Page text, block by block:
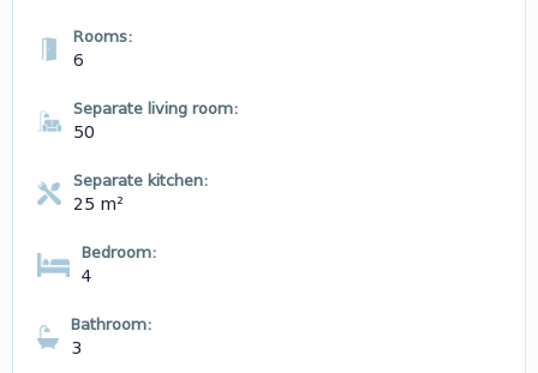
Rooms:
6
Separate living room:
50
Separate kitchen:
25 m²
Bedroom:
4
Bathroom:
3